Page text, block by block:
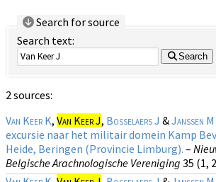
Search for source
Search text:
Search
2 sources:
Van Keer K, Van Keer J, Bosselaers J &Janssen M
excursie naar het militair domein Kamp
Heide, Beringen (Provincie Limburg). –
Belgische Arachnologische Vereniging 35 (1,